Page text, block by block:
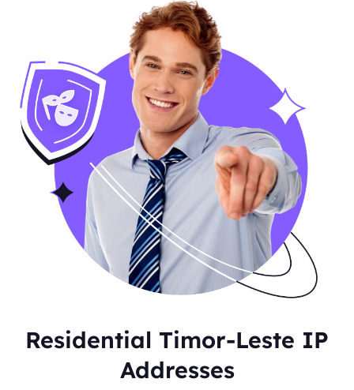
Residential Timor-Leste IP
Addresses